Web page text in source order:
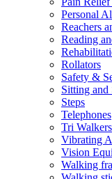
Personal
Reachers
Reading
Rollators
Safety &
Sitting and
Steps
Telephones
Tri Walkers
Vibrating
Vision
Walking